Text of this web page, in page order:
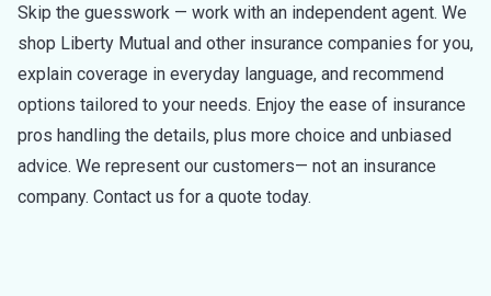
Skip the guesswork — work with an independent agent. We
shop Liberty Mutual and other insurance companies for you,
explain coverage in everyday language, and recommend
options tailored to your needs. Enjoy the ease of insurance
pros handling the details, plus more choice and unbiased
advice. We represent our customers— not an insurance
company. Contact us for a quote today.